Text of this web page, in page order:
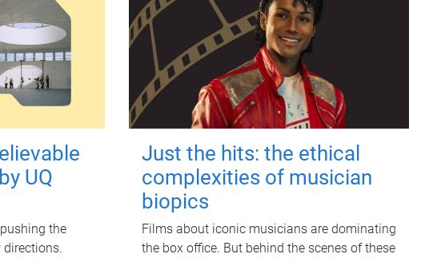
UQ
the
directions.
Just the hits: the ethical
complexities of musician
biopics
Films about iconic musicians are dominating
the box office. But behind the scenes of these